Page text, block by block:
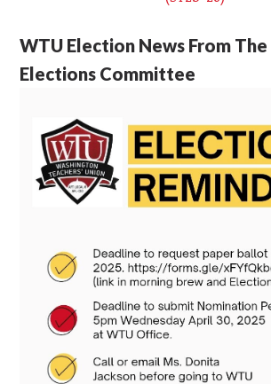
WTU Election News From
Elections Committee